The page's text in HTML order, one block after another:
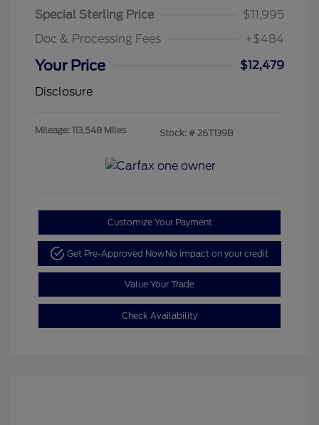
Special Sterling Price
$11,995
Doc & Processing Fees
+$484
Your Price
$12,479
Disclosure
Mileage: 113,548 Miles Stock: # 26T139B
Customize Your Payment
Get Pre-Approved NowNo impact on your credit
Value Your Trade
Check Availability